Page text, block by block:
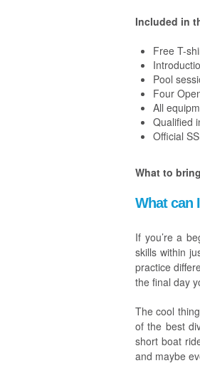
Included in
Free T-
Pool
Four
All
Qualified
Official
What to bring
What can
If you’re a
skills within
practice
the final day
The cool
of the best
short boat
and maybe